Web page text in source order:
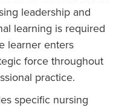
leadership and
learning is required
learner enters
force throughout
practice.
specific nursing